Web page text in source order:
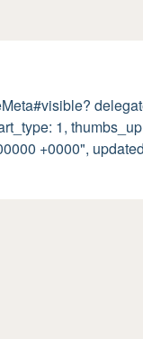
1,
+0000",